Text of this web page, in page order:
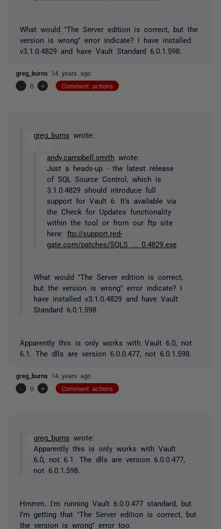
What would "The Server edition is correct, but the
version is wrong" error indicate? I have installed
v3.1.0.4829 and have Vault Standard 6.0.1.598.
greg_burns 14 years ago
-
0 + Comment actions
greg_burns wrote:
andy.campbell.smith wrote:
Just a heads-up - the latest release
of SQL Source Control, which is
3.1.0.4829 should introduce full
support for Vault 6. It's available via
the Check for Updates functionality
within the tool or from our ftp site
here: ftp://support.red-
gate.com/patches/SQLS ... 0.4829.exe
What would "The Server edition is correct,
but the version is wrong" error indicate? I
have installed v3.1.0.4829 and have Vault
Standard 6.0.1.598.
Apparently this is only works with Vault 6.0, not
6.1. The dlls are version 6.0.0.477, not 6.0.1.598.
greg_burns 14 years ago
-
0 + Comment actions
greg_burns wrote:
Apparently this is only works with Vault
6.0, not 6.1. The dlls are version 6.0.0.477,
not 6.0.1.598.
Hmmm...I'm running Vault 6.0.0.477 standard, but
I'm getting that "The Server edition is correct, but
the version is wrong" error too.